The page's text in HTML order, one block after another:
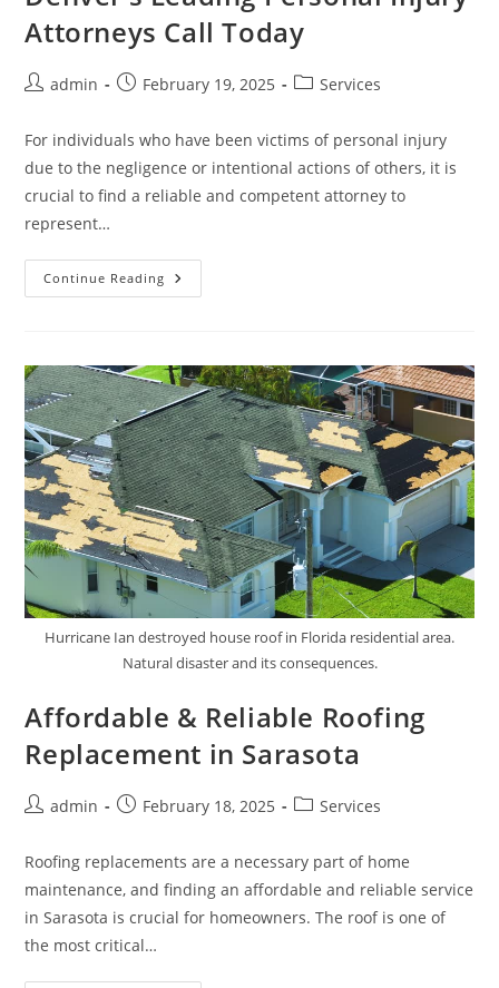
Attorneys Call Today
Postadmin
PostFebruary 19, 2025
PostServices
For individuals who have been victims of personal injury
due to the negligence or intentional actions of others, it is
crucial to find a reliable and competent attorney to
represent…
Continue Reading Denver’s
Leading
Today
Hurricane Ian destroyed house roof in Florida residential area.
Natural disaster and its consequences.
Affordable & Reliable Roofing
Replacement in Sarasota
Postadmin
PostFebruary 18, 2025
PostServices
Roofing replacements are a necessary part of home
maintenance, and finding an affordable and reliable service
in Sarasota is crucial for homeowners. The roof is one of
the most critical…